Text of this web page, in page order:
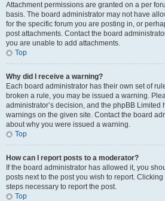
Attachment permissions are granted on a per
basis. The board administrator may not have
for the specific forum you are posting in, or
post attachments. Contact the board
you are unable to add attachments.
Top
Why did I receive a warning?
Each board administrator has their own set of
broken a rule, you may be issued a warning.
administrator’s decision, and the phpBB Limited
warnings on the given site. Contact the board
about why you were issued a warning.
Top
How can I report posts to a moderator?
If the board administrator has allowed it, you
posts next to the post you wish to report.
steps necessary to report the post.
Top